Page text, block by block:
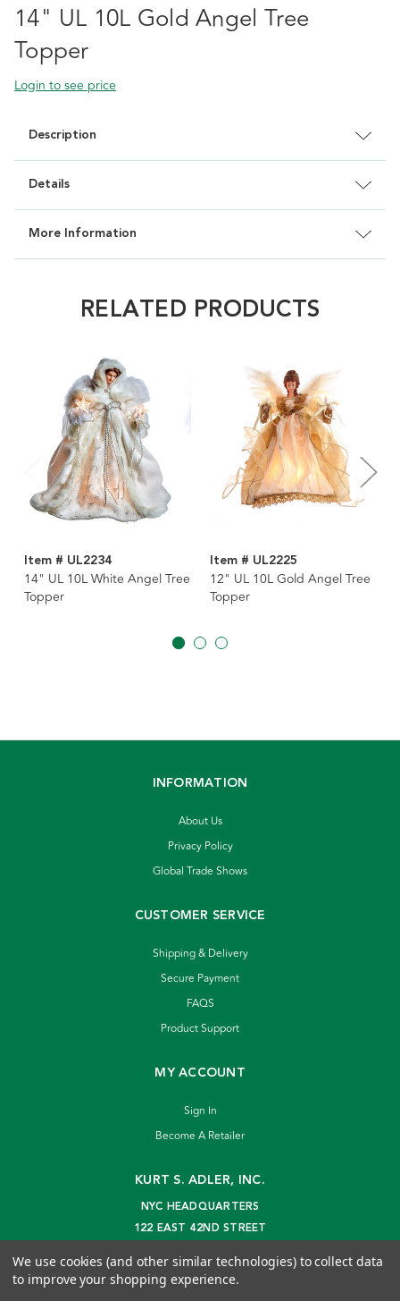
14" UL 10L Gold Angel Tree
Topper
Login to see price
Description
Details
More Information
RELATED PRODUCTS
Item # UL2234
14" UL 10L White Angel Tree
Topper
Item # UL2225
12" UL 10L Gold Angel Tree
Topper
INFORMATION
About Us
Privacy Policy
Global Trade Shows
CUSTOMER SERVICE
Shipping & Delivery
Secure Payment
FAQS
Product Support
MY ACCOUNT
Sign In
Become A Retailer
KURT S. ADLER, INC.
NYC HEADQUARTERS
122 EAST 42ND STREET
info@kurtadler.com
We use cookies (and other similar technologies) to collect data
to improve your shopping experience.